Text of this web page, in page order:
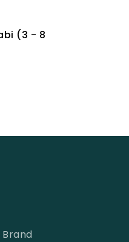
(3 - 8